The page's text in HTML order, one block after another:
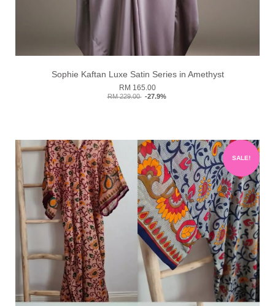
Sophie Kaftan Luxe Satin Series in Amethyst
RM 165.00
RM 229.00 -27.9%
SALE!